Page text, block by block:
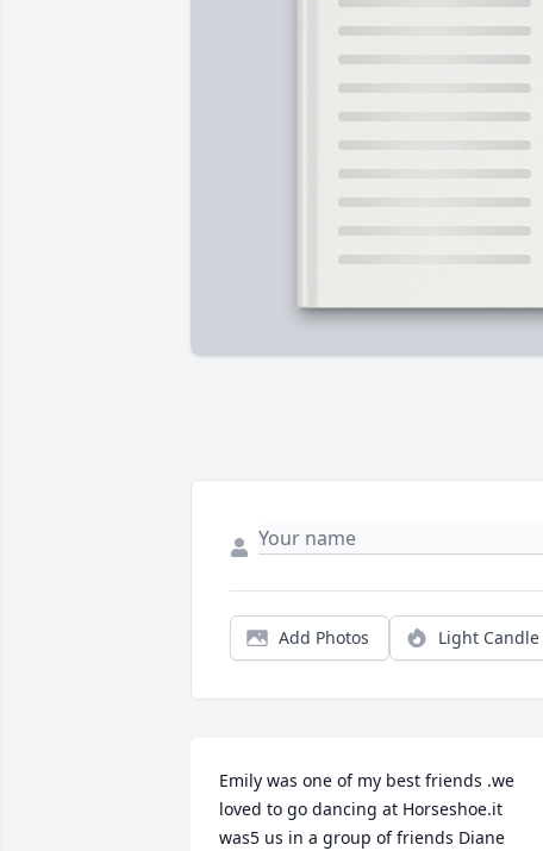
Add Photos Light Candle
Emily was one of my best friends .we
loved to go dancing at Horseshoe.it
was5 us in a group of friends Diane